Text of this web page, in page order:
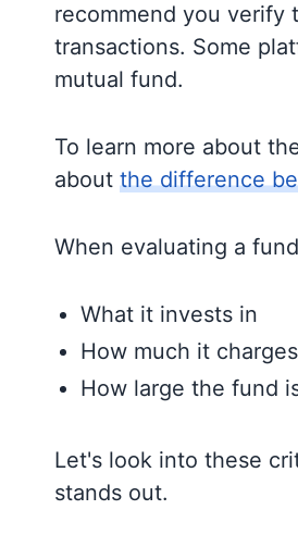
recommend you verify
transactions. Some
mutual fund.
To learn more about
about the difference
When evaluating a
What it invests in
How much it
How large the fund
Let's look into these
stands out.